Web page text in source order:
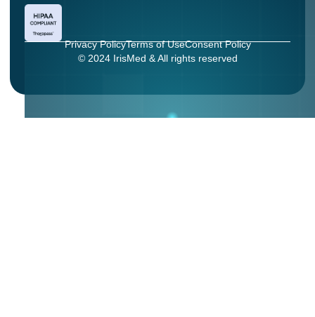
Privacy PolicyTerms of UseConsent Policy
© 2024 IrisMed & All rights reserved